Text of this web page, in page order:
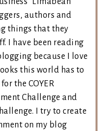
authors and
things that they
I have been reading
because I love
this world has to
the COYER
Challenge and
I try to create
on my blog